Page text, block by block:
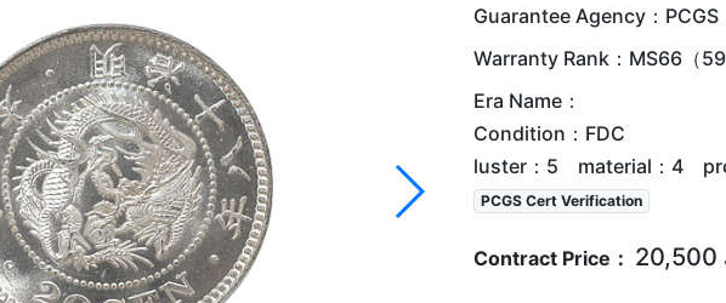
Guarantee Agency：PCGS
Warranty Rank：MS66（59
Era Name：
Condition：FDC
luster：5 material：4
PCGS Cert Verification
Contract Price： 20,500